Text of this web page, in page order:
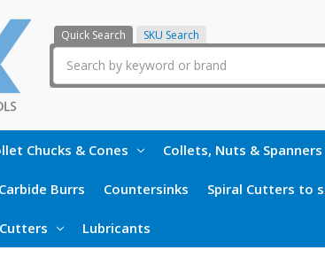
Quick Search SKU Search
Chucks & Cones Collets, Nuts & Spanners
Carbide Burrs Countersinks Spiral Cutters to
Lubricants